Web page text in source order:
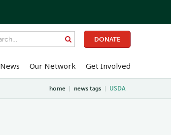
DONATE
News Our Network Get Involved
home news tags USDA